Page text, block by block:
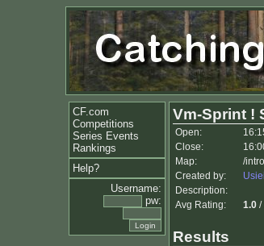
CF.com
Competitions
Series Events
Rankings
Help?
Username:
pw:
Vm-Sprint !
Open:
Close:
Map:
/
Created by:
Description:
Avg Rating:
1.0 /
Results